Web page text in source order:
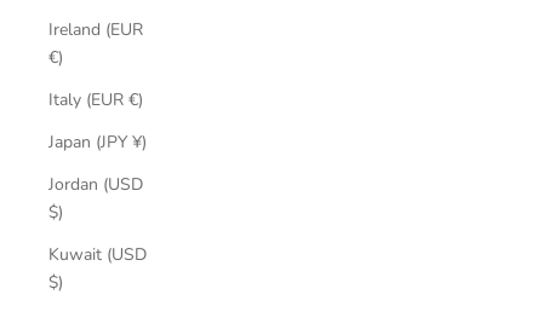
Ireland (EUR
€)
Italy (EUR €)
Japan (JPY ¥)
Jordan (USD
$)
Kuwait (USD
$)